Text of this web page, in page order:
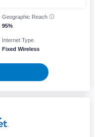
Geographic Reach
95%
Internet Type
Fixed Wireless